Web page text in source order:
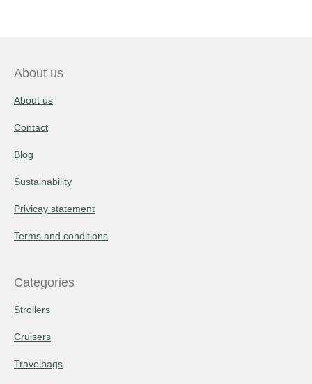
About us
About us
Contact
Blog
Sustainability
Privicay statement
Terms and conditions
Categories
Strollers
Cruisers
Travelbags